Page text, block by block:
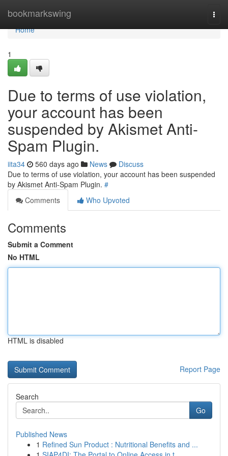
bookmarkswing
Home
Home
1
Due to terms of use violation,
your account has been
suspended by Akismet Anti-
Spam Plugin.
iita34 560 days ago News
Discuss
Due to terms of use violation, your account has been suspended
by Akismet Anti-Spam Plugin. #
Comments
Who Upvoted
Comments
Submit a Comment
No HTML
HTML is disabled
Report Page
Search
Go
Published News
1 Refined Sun Product : Nutritional Benefits and ...